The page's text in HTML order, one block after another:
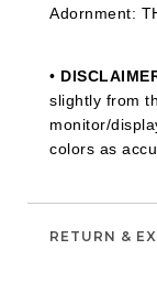
Adornment:
•
slightly from
monitor/
colors as
RETURN &